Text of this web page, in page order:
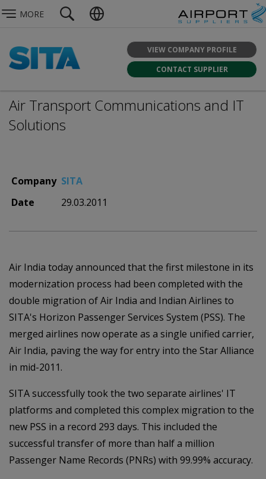
MORE
VIEW COMPANY PROFILE
CONTACT SUPPLIER
Air Transport Communications and IT
Solutions
Company SITA
Date
29.03.2011
Air India today announced that the first milestone in its
modernization process had been completed with the
double migration of Air India and Indian Airlines to
SITA's Horizon Passenger Services System (PSS). The
merged airlines now operate as a single unified carrier,
Air India, paving the way for entry into the Star Alliance
in mid-2011.
SITA successfully took the two separate airlines' IT
platforms and completed this complex migration to the
new PSS in a record 293 days. This included the
successful transfer of more than half a million
Passenger Name Records (PNRs) with 99.99% accuracy.